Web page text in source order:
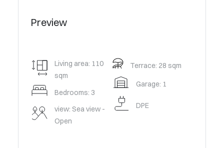
Preview
Living area: 110
sqm
Bedrooms: 3
view: Sea view -
Open
Terrace: 28 sqm
Garage: 1
DPE